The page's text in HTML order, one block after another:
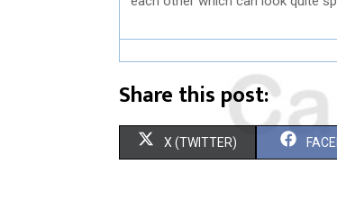
Share this post:
S
X (TWITTER) S